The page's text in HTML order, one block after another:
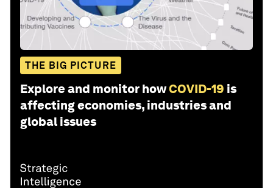
THE BIG PICTURE
Explore and monitor howCOVID-19 is
affecting economies, industries and
global issues